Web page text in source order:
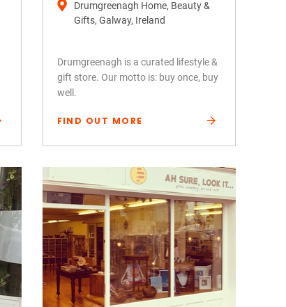
Drumgreenagh Home, Beauty &
Gifts, Galway, Ireland
Drumgreenagh is a curated lifestyle &
gift store. Our motto is: buy once, buy
well.
FIND OUT MORE